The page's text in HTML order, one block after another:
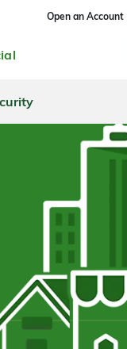
Open an Account